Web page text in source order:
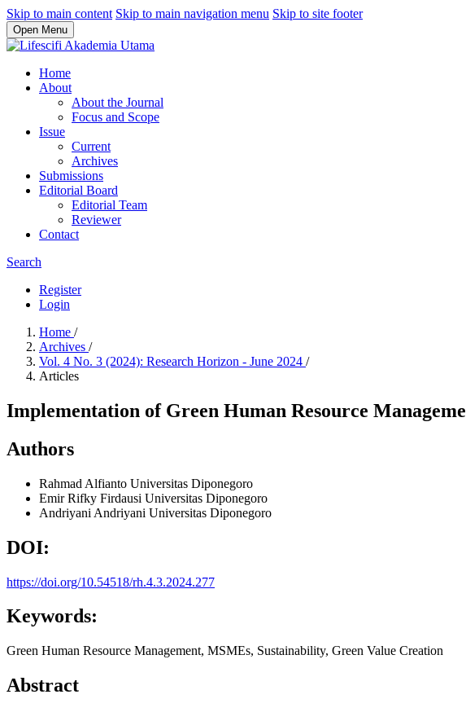
Skip to main content Skip to main navigation menu Skip to site footer
Open Menu
Home
About
About the Journal
Focus and Scope
Issue
Current
Archives
Submissions
Editorial Board
Editorial Team
Reviewer
Contact
Search
Register
Login
Home /
Archives /
Vol. 4 No. 3 (2024): Research Horizon - June 2024 /
Articles
Implementation of Green Human Resource
Authors
Rahmad Alfianto Universitas Diponegoro
Emir Rifky Firdausi Universitas Diponegoro
Andriyani Andriyani Universitas Diponegoro
DOI:
https://doi.org/10.54518/rh.4.3.2024.277
Keywords:
Green Human Resource Management, MSMEs, Sustainability, Green Value Creation
Abstract